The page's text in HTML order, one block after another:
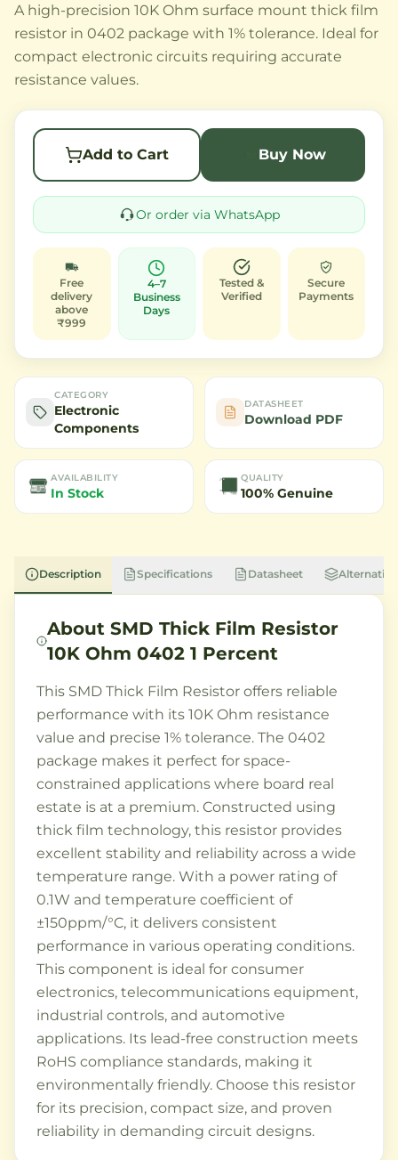
A high-precision 10K Ohm surface mount thick film
resistor in 0402 package with 1% tolerance. Ideal for
compact electronic circuits requiring accurate
resistance values.
Add to Cart Buy Now
Or order via WhatsApp
Free
delivery
above
₹999
4–7
Business
Days
Tested &
Verified
Secure
Payments
CATEGORY
Electronic
Components
DATASHEET
Download PDF
AVAILABILITY
In Stock
QUALITY
100% Genuine
Description Specifications Datasheet
About SMD Thick Film Resistor
10K Ohm 0402 1 Percent
This SMD Thick Film Resistor offers reliable
performance with its 10K Ohm resistance
value and precise 1% tolerance. The 0402
package makes it perfect for space-
constrained applications where board real
estate is at a premium. Constructed using
thick film technology, this resistor provides
excellent stability and reliability across a wide
temperature range. With a power rating of
0.1W and temperature coefficient of
±150ppm/°C, it delivers consistent
performance in various operating conditions.
This component is ideal for consumer
electronics, telecommunications equipment,
industrial controls, and automotive
applications. Its lead-free construction meets
RoHS compliance standards, making it
environmentally friendly. Choose this resistor
for its precision, compact size, and proven
reliability in demanding circuit designs.